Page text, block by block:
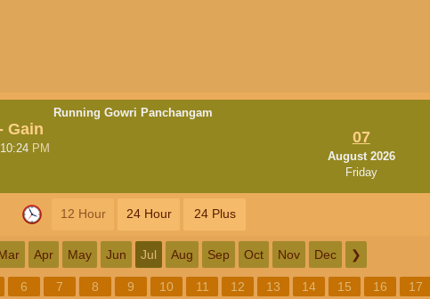
Running Gowri Panchangam
Gain
10:24 PM
07
August 2026
Friday
12 Hour 24 Hour 24 Plus
Apr May Jun Jul Aug Sep Oct Nov Dec ❯
6 7 8 9 10 11 12 13 14 15 16
17